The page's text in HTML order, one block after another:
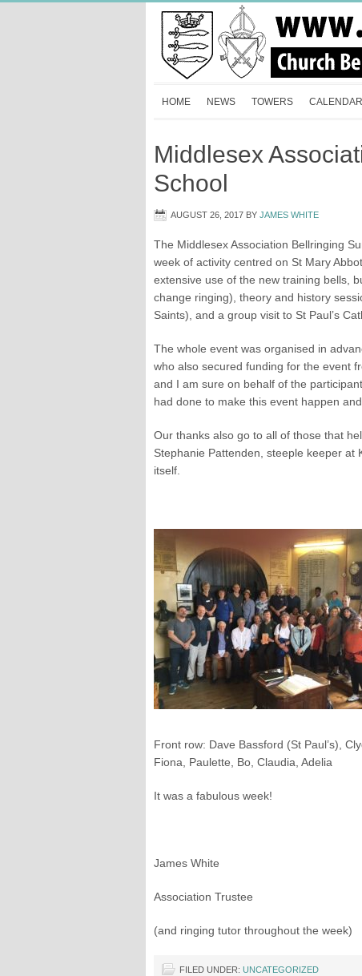
HOME NEWS TOWERS CALENDAR
Middlesex
School
AUGUST 26, 2017 BY JAMES WHITE
The Middlesex Association Bellringing
week of activity centred on St Mary
extensive use of the new training bells,
change ringing), theory and history
Saints), and a group visit to St Paul’s
The whole event was organised in
who also secured funding for the event
and I am sure on behalf of the
had done to make this event happen
Our thanks also go to all of those that
Stephanie Pattenden, steeple keeper
itself.
Front row: Dave Bassford (St Paul’s),
Fiona, Paulette, Bo, Claudia, Adelia
It was a fabulous week!
James White
Association Trustee
(and ringing tutor throughout the week)
FILED UNDER: UNCATEGORIZED